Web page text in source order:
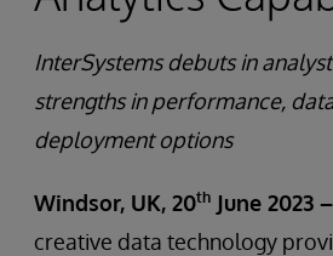
InterSystems debuts in
strengths in performance,
deployment options
Windsor, UK, 20th June 2023 –
creative data technology